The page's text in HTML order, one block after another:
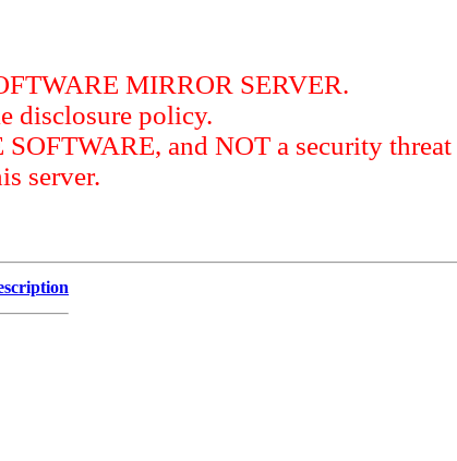
MIRROR SERVER.
disclosure policy.
and NOT a security
server.